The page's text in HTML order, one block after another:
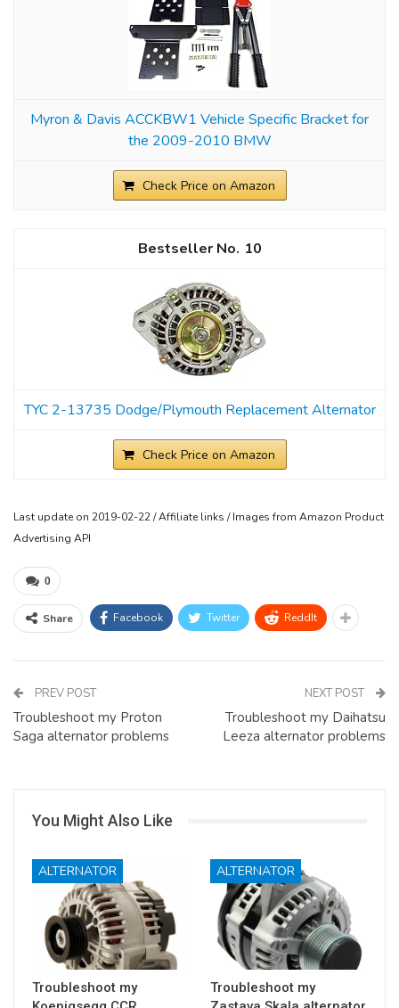
Myron & Davis ACCKBW1 Vehicle Specific Bracket for
the 2009-2010 BMW
Check Price on Amazon
10
TYC 2-13735 Dodge/Plymouth Replacement Alternator
Check Price on Amazon
Last update on 2019-02-22 / Affiliate links / Images from Amazon Product
Advertising API
0
Share Facebook Twitter ReddIt
PREV POST
Troubleshoot my Proton
Saga alternator problems
NEXT POST
Troubleshoot my Daihatsu
Leeza alternator problems
You Might Also Like
ALTERNATOR
Troubleshoot my
ALTERNATOR
Troubleshoot my